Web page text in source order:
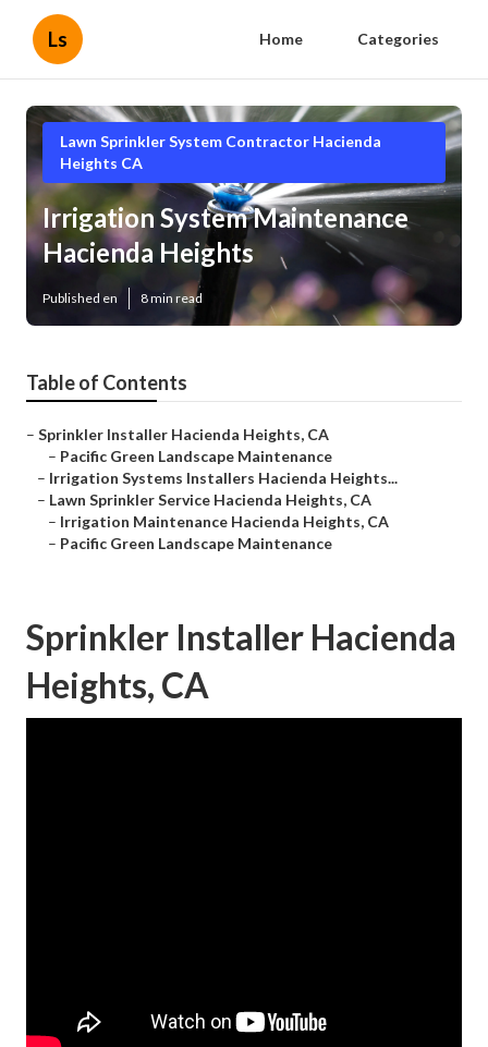
Ls Home Categories
Lawn Sprinkler System Contractor Hacienda
Heights CA
Irrigation System Maintenance
Hacienda Heights
Published en 8 min read
Table of Contents
– Sprinkler Installer Hacienda Heights, CA
– Pacific Green Landscape Maintenance
– Irrigation Systems Installers Hacienda Heights...
– Lawn Sprinkler Service Hacienda Heights, CA
– Irrigation Maintenance Hacienda Heights, CA
– Pacific Green Landscape Maintenance
Sprinkler Installer Hacienda
Heights, CA